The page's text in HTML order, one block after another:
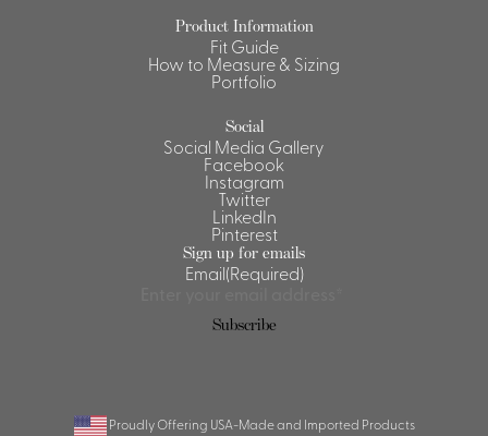
Shirts &
Blouses
Shirts
Product Information
Fit Guide
How to Measure & Sizing
Portfolio
Social
Social Media Gallery
Facebook
Instagram
Twitter
LinkedIn
Pinterest
Sign up for emails
Email(Required)
Subscribe
Proudly Offering USA-Made and Imported Products